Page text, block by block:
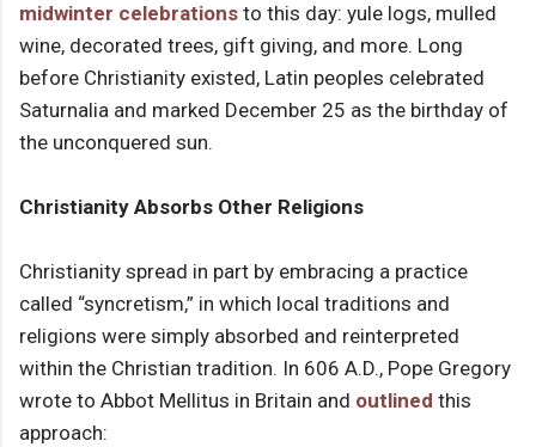
midwinter celebrations to this day: yule logs, mulled
wine, decorated trees, gift giving, and more. Long
before Christianity existed, Latin peoples celebrated
Saturnalia and marked December 25 as the birthday of
the unconquered sun.
Christianity Absorbs Other Religions
Christianity spread in part by embracing a practice
called “syncretism,” in which local traditions and
religions were simply absorbed and reinterpreted
within the Christian tradition. In 606 A.D., Pope Gregory
wrote to Abbot Mellitus in Britain and outlined this
approach: